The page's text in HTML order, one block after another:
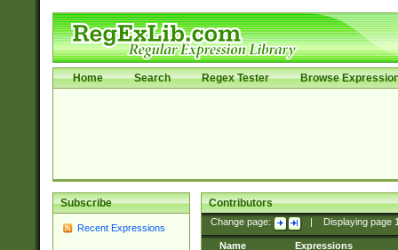
Home Search Regex Tester Browse
Subscribe
Recent Expressions
Contributors
Change page: Displaying page
Name Expressions